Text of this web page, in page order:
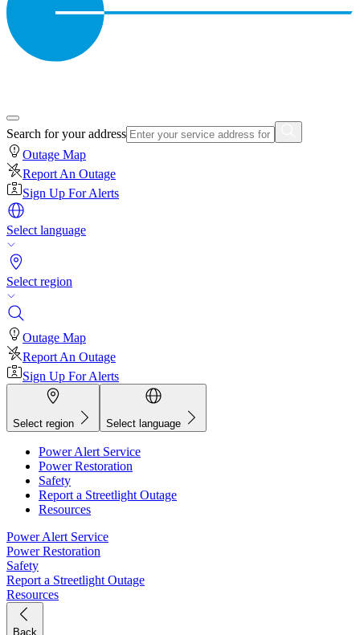
Search for your address
Outage Map
Report An Outage
Sign Up For Alerts
Select language
Select region
Outage Map
Report An Outage
Sign Up For Alerts
Select region Select language
Power Alert Service
Power Restoration
Safety
Report a Streetlight Outage
Resources
Power Alert Service
Power Restoration
Safety
Report a Streetlight Outage
Resources
Back